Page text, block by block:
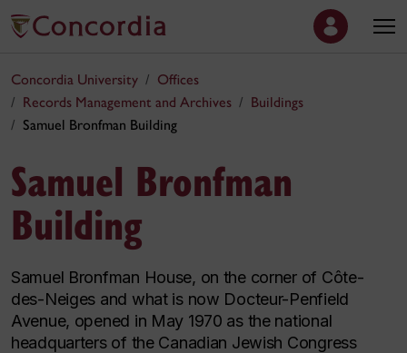
Concordia University
Offices
Records Management and Archives
Buildings
Samuel Bronfman Building
Samuel Bronfman
Building
Samuel Bronfman House, on the corner of Côte-
des-Neiges and what is now Docteur-Penfield
Avenue, opened in May 1970 as the national
headquarters of the Canadian Jewish Congress